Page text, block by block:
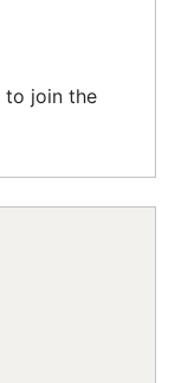
to join the